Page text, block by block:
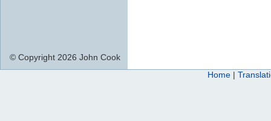
© Copyright 2026 John Cook
Home |